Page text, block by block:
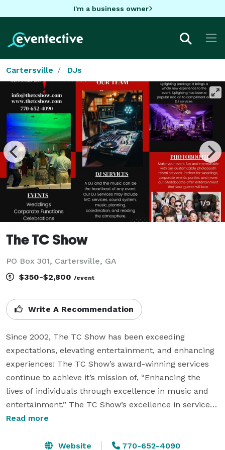
I'm a business owner
Cartersville DJs
1/9
The TC Show
PO Box 301, Cartersville, GA
$350-$2,800 /event
Write A Recommendation
Since 2002, The TC Show has been exceeding
expectations, elevating entertainment, and enhancing
experiences! The TC Show’s award-winning services
continue to achieve it’s mission of, “Enhancing the
lives of individuals through excellence in music and
entertainment.” The TC Show’s excellence in service
remains the foundation of their vision which is, “To
Professional that result in an unforgettable occasion!”
Read more
Website 770-652-4090